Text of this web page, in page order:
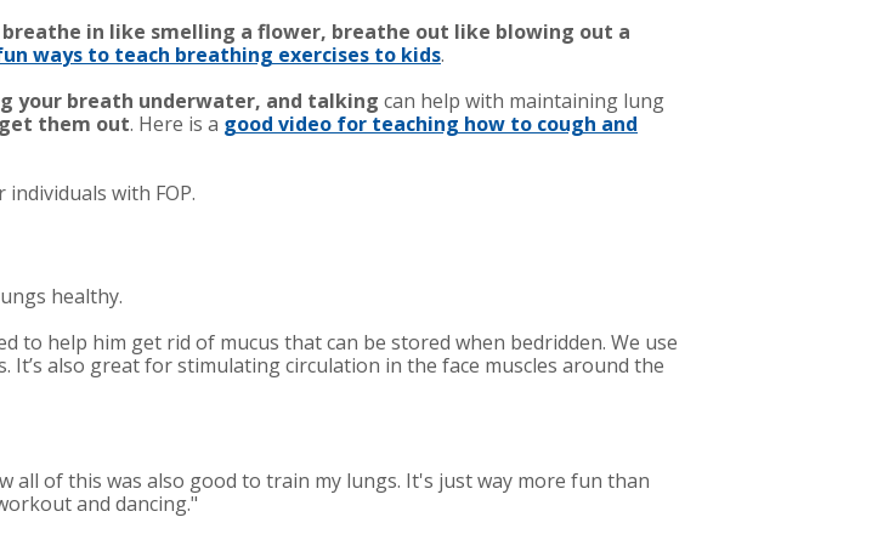
in like smelling a flower, breathe out like blowing out a
ways to teach breathing exercises to kids.
your breath underwater, and talking can help with maintaining lung
them out. Here is a good video for teaching how to cough and
with FOP.
healthy.
to help him get rid of mucus that can be stored when bedridden. We use
also great for stimulating circulation in the face muscles around the
all of this was also good to train my lungs. It's just way more fun than
and dancing."